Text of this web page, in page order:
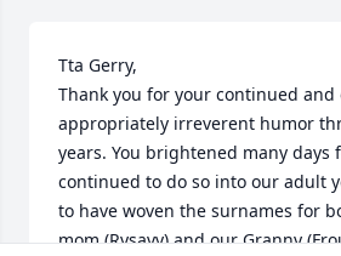
Tta Gerry,
Thank you for your continued and
appropriately irreverent humor
years. You brightened many days
continued to do so into our adult
to have woven the surnames for
mom (Rysavy) and our Granny